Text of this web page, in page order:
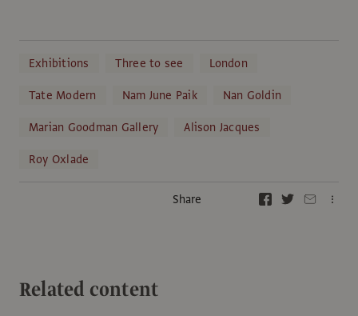
Exhibitions Three to see
London
Tate Modern
Nam June Paik
Nan Goldin
Marian Goodman Gallery
Alison Jacques
Roy Oxlade
Share
Related content